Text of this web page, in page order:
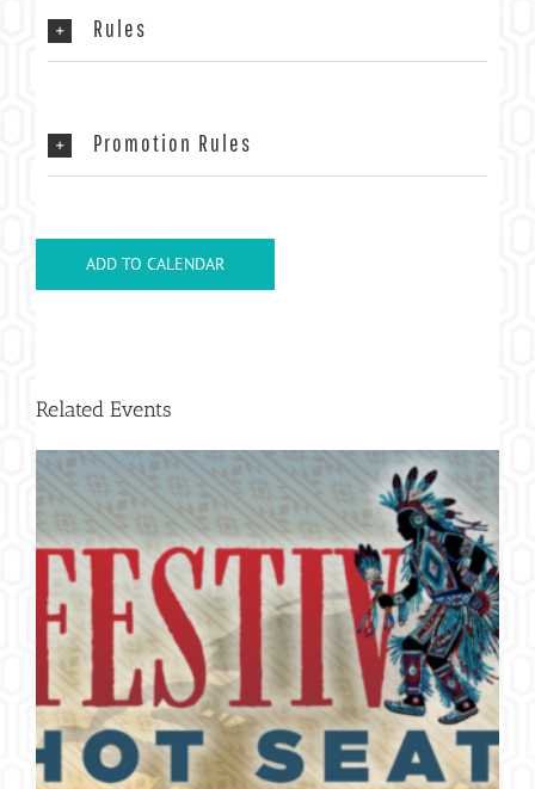
Rules
Promotion Rules
ADD TO CALENDAR
Related Events